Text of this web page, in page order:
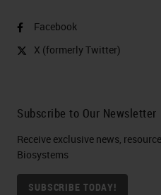
Facebook
X (formerly Twitter)
Subscribe to Our Newsletter
Receive exclusive news,
Biosystems
SUBSCRIBE TODAY!